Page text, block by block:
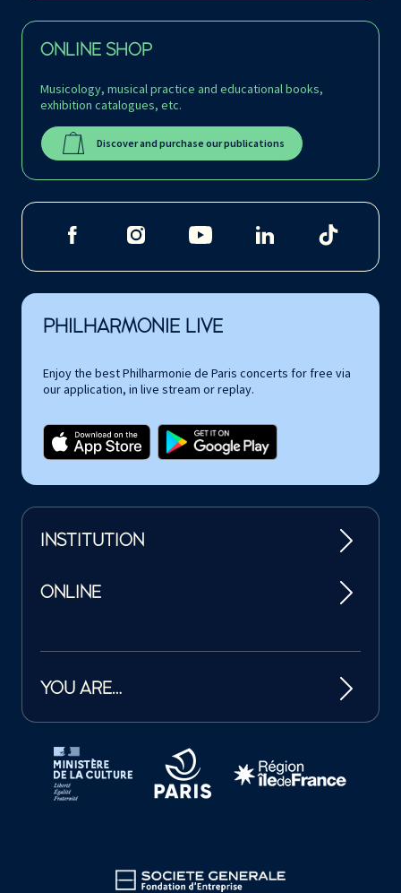
ONLINE SHOP
Musicology, musical practice and educational books,
exhibition catalogues, etc.
Discover and purchase our publications
PHILHARMONIE LIVE
Enjoy the best Philharmonie de Paris concerts for free via
our application, in live stream or replay.
INSTITUTION
ONLINE
YOU ARE…
Tutelles et mécènes de la Philharmonie de Paris